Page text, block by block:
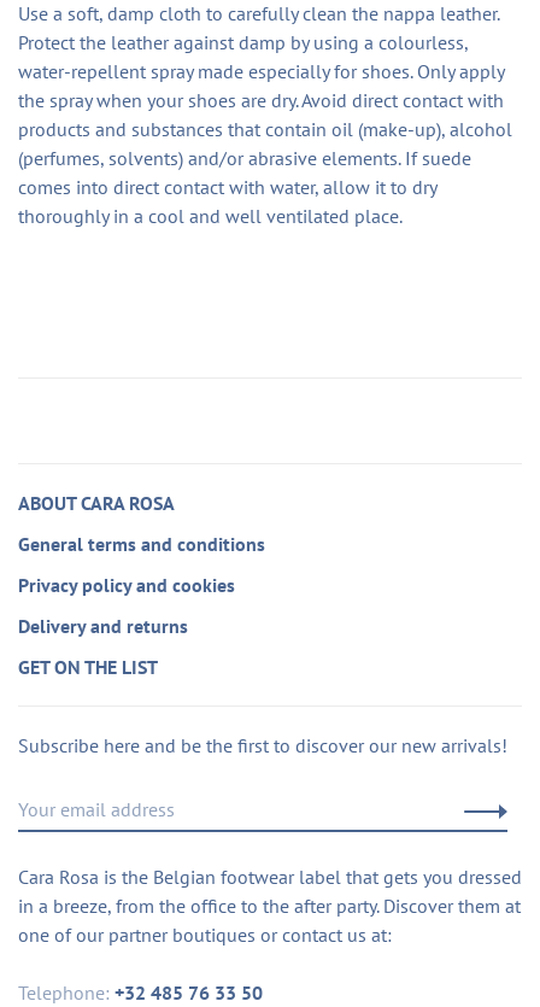
Use a soft, damp cloth to carefully clean the nappa leather.
Protect the leather against damp by using a colourless,
water-repellent spray made especially for shoes. Only apply
the spray when your shoes are dry. Avoid direct contact with
products and substances that contain oil (make-up), alcohol
(perfumes, solvents) and/or abrasive elements. If suede
comes into direct contact with water, allow it to dry
thoroughly in a cool and well ventilated place.
ABOUT CARA ROSA
General terms and conditions
Privacy policy and cookies
Delivery and returns
GET ON THE LIST
Subscribe here and be the first to discover our new arrivals!
Cara Rosa is the Belgian footwear label that gets you dressed
in a breeze, from the office to the after party. Discover them at
one of our partner boutiques or contact us at:
Telephone: +32 485 76 33 50